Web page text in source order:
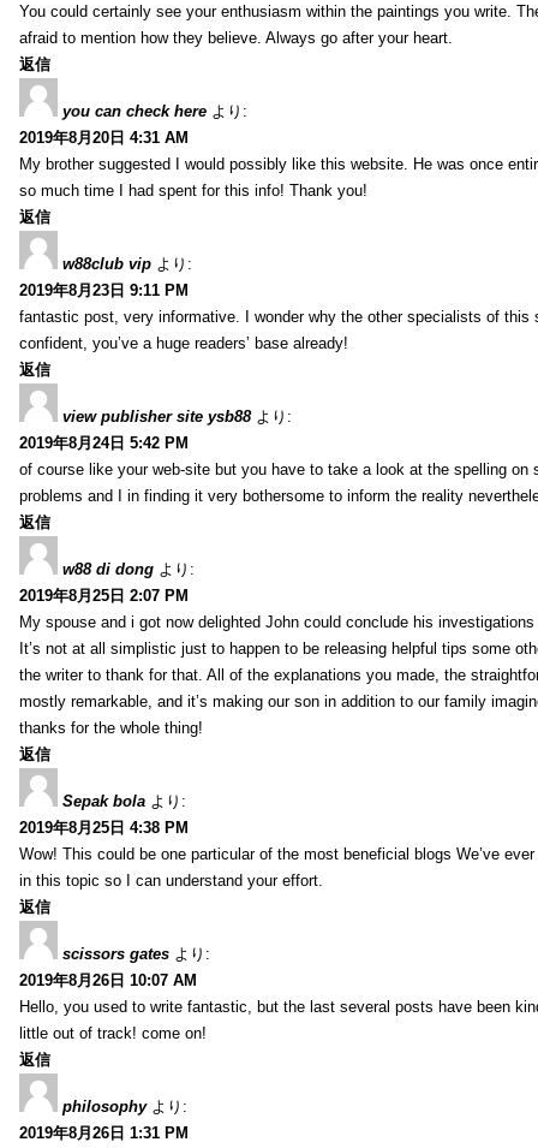
You could certainly see your enthusiasm within the paintings you write.
afraid to mention how they believe. Always go after your heart.
返信
you can check here より:
2019年8月20日 4:31 AM
My brother suggested I would possibly like this website. He was once
so much time I had spent for this info! Thank you!
返信
w88club vip より:
2019年8月23日 9:11 PM
fantastic post, very informative. I wonder why the other specialists of
confident, you’ve a huge readers’ base already!
返信
view publisher site ysb88 より:
2019年8月24日 5:42 PM
of course like your web-site but you have to take a look at the spelling
problems and I in finding it very bothersome to inform the reality
返信
w88 di dong より:
2019年8月25日 2:07 PM
My spouse and i got now delighted John could conclude his
It’s not at all simplistic just to happen to be releasing helpful tips some
the writer to thank for that. All of the explanations you made, the
mostly remarkable, and it’s making our son in addition to our family
thanks for the whole thing!
返信
Sepak bola より:
2019年8月25日 4:38 PM
Wow! This could be one particular of the most beneficial blogs We’ve
in this topic so I can understand your effort.
返信
scissors gates より:
2019年8月26日 10:07 AM
Hello, you used to write fantastic, but the last several posts have been
little out of track! come on!
返信
philosophy より:
2019年8月26日 1:31 PM